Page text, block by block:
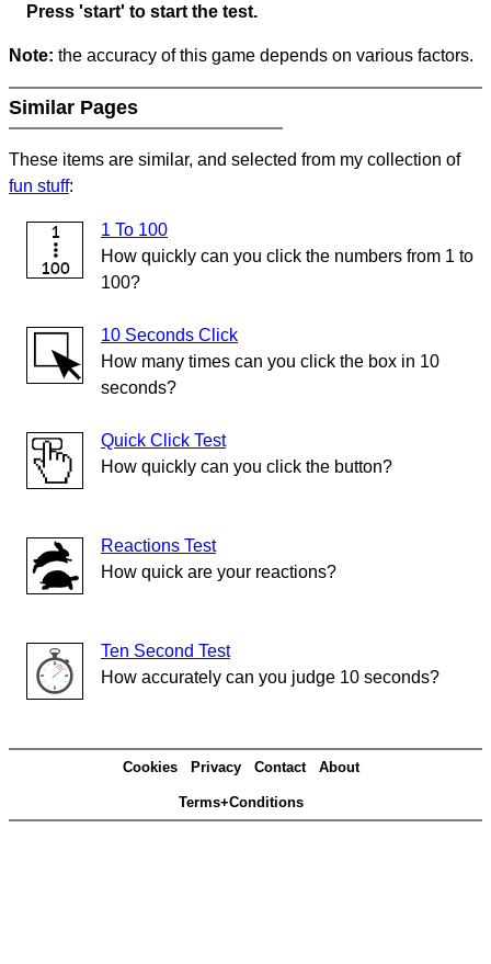
Press 'start' to start the test.
Note: the accuracy of this game depends on various factors.
Similar Pages
These items are similar, and selected from my collection of
fun stuff:
1 To 100
How quickly can you click the numbers from 1 to
100?
10 Seconds Click
How many times can you click the box in 10
seconds?
Quick Click Test
How quickly can you click the button?
Reactions Test
How quick are your reactions?
Ten Second Test
How accurately can you judge 10 seconds?
Cookies Privacy Contact About
Terms+Conditions